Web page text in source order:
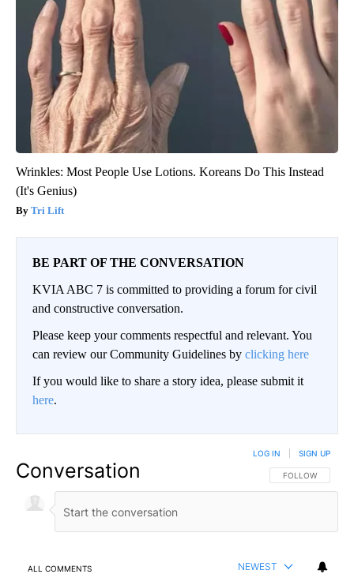
Wrinkles: Most People Use Lotions. Koreans Do This Instead
(It's Genius)
Tri Lift
BE PART OF THE CONVERSATION
KVIA ABC 7 is committed to providing a forum for civil
and constructive conversation.
Please keep your comments respectful and relevant. You
can review our Community Guidelines by clicking here
If you would like to share a story idea, please submit it
here.
Conversation FOLLOW THIS
FOLLOW
LOG IN SIGN UP
ALL COMMENTS NEWEST